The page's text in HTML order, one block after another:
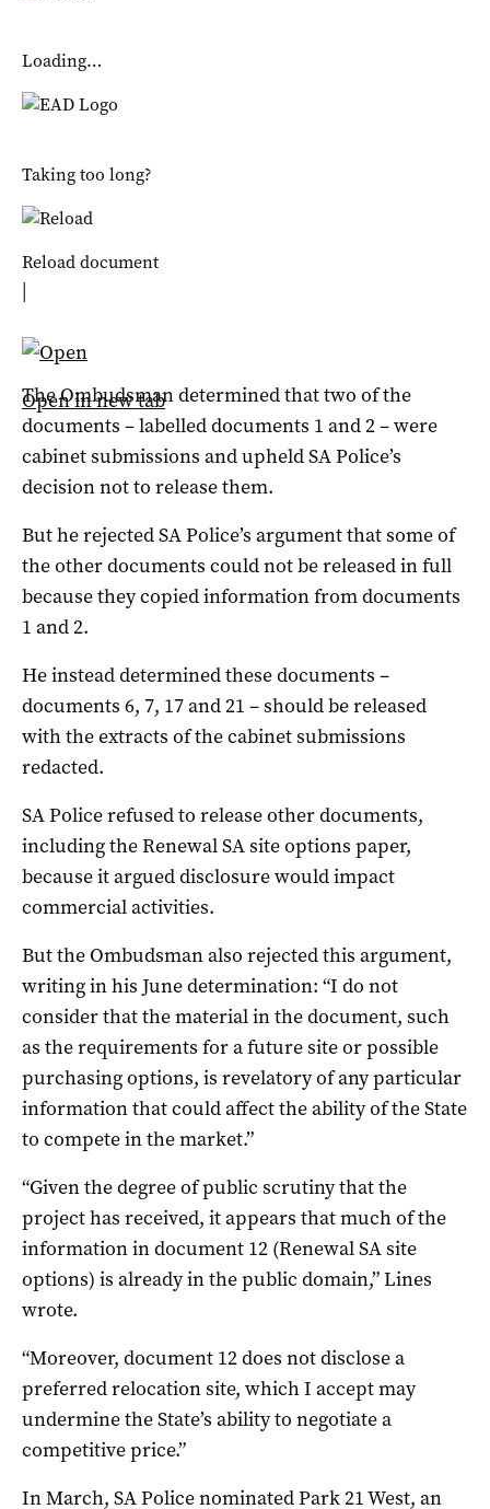
Loading…
Taking too long?
Reload document
|
Open in new tab
The Ombudsman determined that two of the
documents – labelled documents 1 and 2 – were
cabinet submissions and upheld SA Police’s
decision not to release them.
But he rejected SA Police’s argument that some of
the other documents could not be released in full
because they copied information from documents
1 and 2.
He instead determined these documents –
documents 6, 7, 17 and 21 – should be released
with the extracts of the cabinet submissions
redacted.
SA Police refused to release other documents,
including the Renewal SA site options paper,
because it argued disclosure would impact
commercial activities.
But the Ombudsman also rejected this argument,
writing in his June determination: “I do not
consider that the material in the document, such
as the requirements for a future site or possible
purchasing options, is revelatory of any particular
information that could affect the ability of the State
to compete in the market.”
“Given the degree of public scrutiny that the
project has received, it appears that much of the
information in document 12 (Renewal SA site
options) is already in the public domain,” Lines
wrote.
“Moreover, document 12 does not disclose a
preferred relocation site, which I accept may
undermine the State’s ability to negotiate a
competitive price.”
In March, SA Police nominated Park 21 West, an